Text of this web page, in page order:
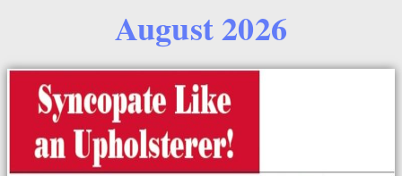
August 2026